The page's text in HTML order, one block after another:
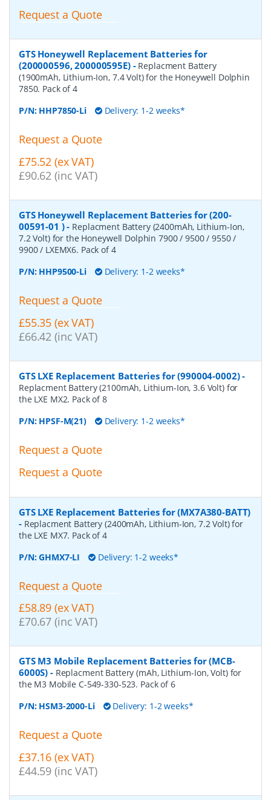
Request a Quote
GTS Honeywell Replacement Batteries for
(200000596, 200000595E)- Replacment Battery
(1900mAh, Lithium-Ion, 7.4 Volt) for the Honeywell Dolphin
7850. Pack of 4
P/N: HHP7850-Li Delivery: 1-2 weeks*
Request a Quote
£75.52 (ex VAT)
£90.62 (inc VAT)
GTS Honeywell Replacement Batteries for (200-
00591-01 )- Replacment Battery (2400mAh, Lithium-Ion,
7.2 Volt) for the Honeywell Dolphin 7900 / 9500 / 9550 /
9900 / LXEMX6. Pack of 4
P/N: HHP9500-Li Delivery: 1-2 weeks*
Request a Quote
£55.35 (ex VAT)
£66.42 (inc VAT)
GTS LXE Replacement Batteries for (990004-0002)-
Replacment Battery (2100mAh, Lithium-Ion, 3.6 Volt) for
the LXE MX2. Pack of 8
P/N: HPSF-M(21) Delivery: 1-2 weeks*
Request a Quote
Request a Quote
GTS LXE Replacement Batteries for (MX7A380-BATT)
- Replacment Battery (2400mAh, Lithium-Ion, 7.2 Volt) for
the LXE MX7. Pack of 4
P/N:GHMX7-LI Delivery: 1-2 weeks*
Request a Quote
£58.89 (ex VAT)
£70.67 (inc VAT)
GTS M3 Mobile Replacement Batteries for (MCB-
6000S) - Replacment Battery (mAh, Lithium-Ion, Volt) for
the M3 Mobile C-549-330-523. Pack of 6
P/N: HSM3-2000-Li Delivery: 1-2 weeks*
Request a Quote
£37.16 (ex VAT)
£44.59 (inc VAT)